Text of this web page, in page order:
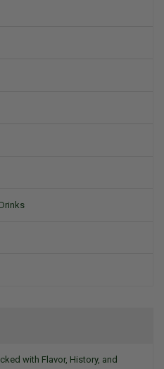
with Flavor, History, and